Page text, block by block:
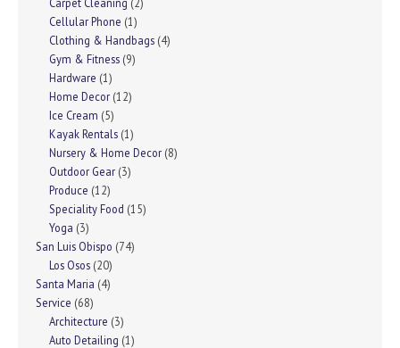
Cellular Phone (1)
Clothing & Handbags (4)
Gym & Fitness (9)
Hardware (1)
Home Decor (12)
Ice Cream (5)
Kayak Rentals (1)
Nursery & Home Decor (8)
Outdoor Gear (3)
Produce (12)
Speciality Food (15)
Yoga (3)
San Luis Obispo (74)
Los Osos (20)
Santa Maria (4)
Service (68)
Architecture (3)
Auto Detailing (1)